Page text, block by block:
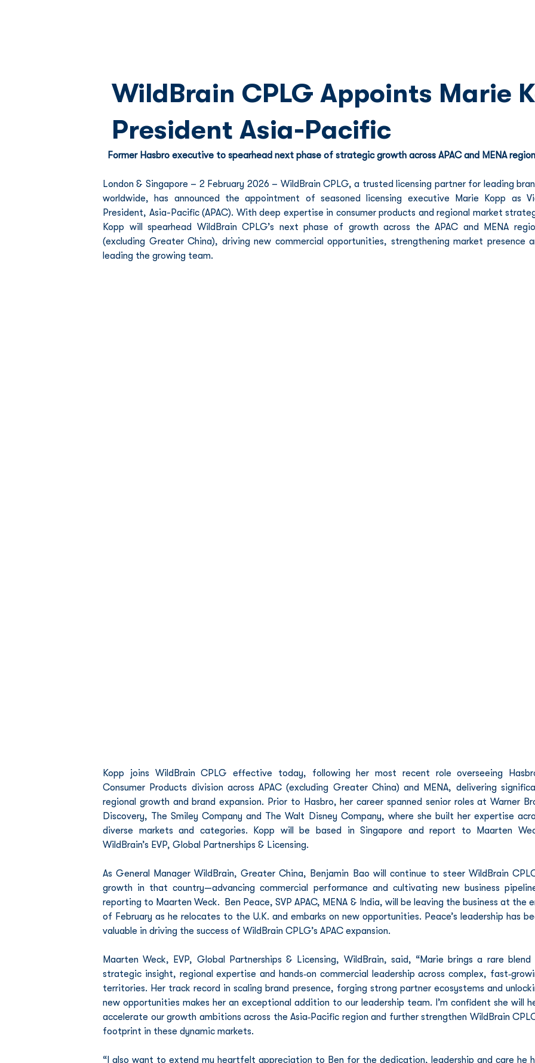
WildBrain CPLG Appoints Marie
President Asia-Pacific
Former Hasbro executive to spearhead next phase of strategic growth across APAC and MENA
London & Singapore – 2 February 2026 – WildBrain CPLG, a trusted licensing partner for leading
worldwide, has announced the appointment of seasoned licensing executive Marie Kopp as
President, Asia-Pacific (APAC). With deep expertise in consumer products and regional market
Kopp will spearhead WildBrain CPLG’s next phase of growth across the APAC and MENA
(excluding Greater China), driving new commercial opportunities, strengthening market presence
leading the growing team.
Kopp joins WildBrain CPLG effective today, following her most recent role overseeing
Consumer Products division across APAC (excluding Greater China) and MENA, delivering
regional growth and brand expansion. Prior to Hasbro, her career spanned senior roles at Warner
Discovery, The Smiley Company and The Walt Disney Company, where she built her expertise
diverse markets and categories. Kopp will be based in Singapore and report to Maarten
WildBrain’s EVP, Global Partnerships & Licensing.
As General Manager WildBrain, Greater China, Benjamin Bao will continue to steer WildBrain
growth in that country—advancing commercial performance and cultivating new business
reporting to Maarten Weck.  Ben Peace, SVP APAC, MENA & India, will be leaving the business at the
of February as he relocates to the U.K. and embarks on new opportunities. Peace’s leadership has
valuable in driving the success of WildBrain CPLG’s APAC expansion.
Maarten Weck, EVP, Global Partnerships & Licensing, WildBrain, said, “Marie brings a rare blend
strategic insight, regional expertise and hands‑on commercial leadership across complex,
territories. Her track record in scaling brand presence, forging strong partner ecosystems and
new opportunities makes her an exceptional addition to our leadership team. I’m confident she will
accelerate our growth ambitions across the Asia‑Pacific region and further strengthen WildBrain
footprint in these dynamic markets.
“I also want to extend my heartfelt appreciation to Ben for the dedication, leadership and care he